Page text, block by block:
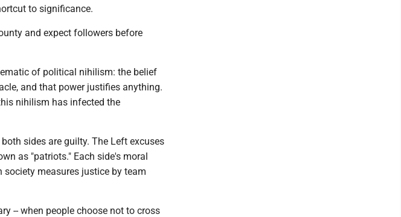
to significance.
and expect followers before
of political nihilism: the belief
and that power justifies anything.
nihilism has infected the
sides are guilty. The Left excuses
as "patriots." Each side's moral
measures justice by team
-- when people choose not to cross